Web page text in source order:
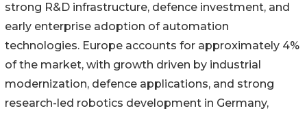
strong R&D infrastructure, defence investment, and
early enterprise adoption of automation
technologies. Europe accounts for approximately 4%
of the market, with growth driven by industrial
modernization, defence applications, and strong
research-led robotics development in Germany,